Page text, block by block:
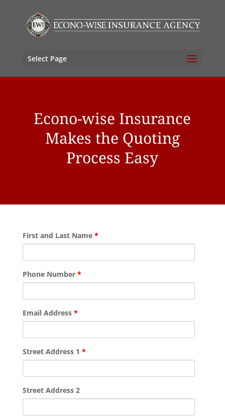
Select Page
Econo-wise Insurance
Makes the Quoting
Process Easy
First and Last Name *
Phone Number *
Email Address *
Street Address 1 *
Street Address 2